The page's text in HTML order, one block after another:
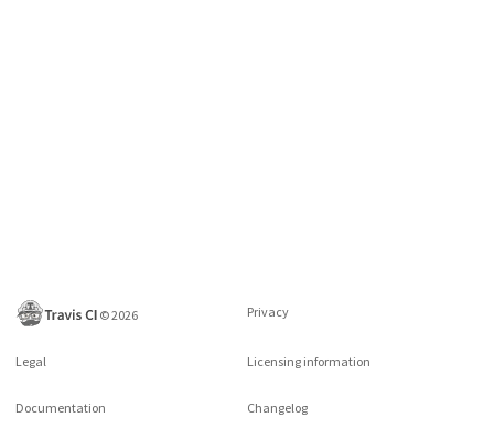
©2026 Privacy
Legal Licensing information
Documentation Changelog